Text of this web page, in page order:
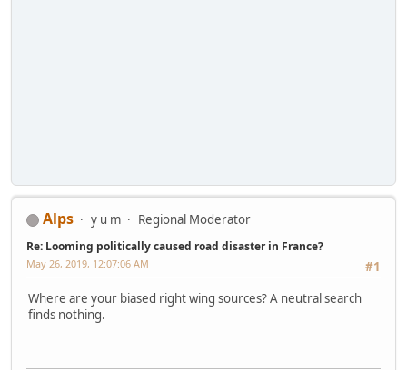
Alps y u m Regional Moderator
Re: Looming politically caused road disaster in France?
#1
May 26, 2019, 12:07:06 AM
Where are your biased right wing sources? A neutral search
finds nothing.